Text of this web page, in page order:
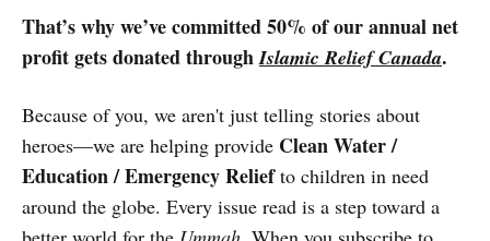
That’s why we’ve committed 50% of our annual net
profit gets donated throughIslamic Relief Canada.
Because of you, we aren't just telling stories about
heroes—we are helping provide Clean Water /
Education / Emergency Reliefto children in need
around the globe. Every issue read is a step toward a